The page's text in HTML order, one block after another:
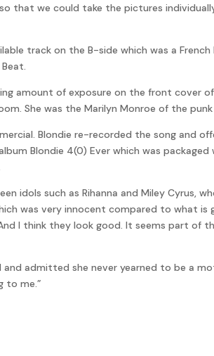
that we could take the pictures
track on the B-side which was a French
amount of exposure on the front cover
She was the Marilyn Monroe of the punk
Blondie re-recorded the song and
Blondie 4(0) Ever which was
idols such as Rihanna and Miley Cyrus,
was very innocent compared to what is
I think they look good. It seems part of
and admitted she never yearned to be a
to me.”